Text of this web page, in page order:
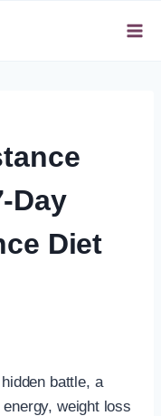
Day
Diet
battle, a
weight loss